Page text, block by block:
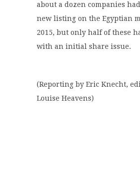
about a dozen companies
new listing on the Egyptian
2015, but only half of these
with an initial share issue.
(Reporting by Eric Knecht,
Louise Heavens)